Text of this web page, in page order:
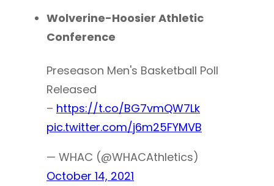
Wolverine-Hoosier Athletic
Conference
Preseason Men's Basketball Poll
Released
– https://t.co/BG7vmQW7Lk
pic.twitter.com/j6m25FYMVB
— WHAC (@WHACAthletics)
October 14, 2021